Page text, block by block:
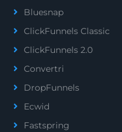
Bluesnap
ClickFunnels Classic
ClickFunnels 2.0
Convertri
DropFunnels
Ecwid
Fastspring